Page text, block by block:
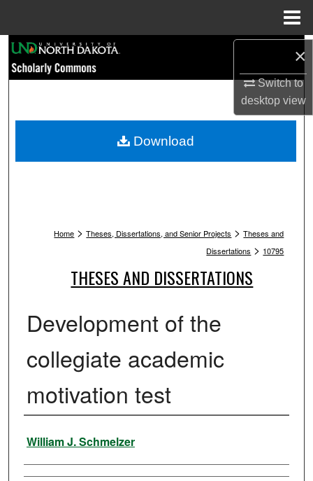
×
Switch to
desktopview
Browse Collections
My Account
Home > Theses, Dissertations, and Senior Projects > Theses and
Dissertations > 10795
THESES AND DISSERTATIONS
Development of the
collegiate academic
motivation test
Author
William J. Schmelzer
Download